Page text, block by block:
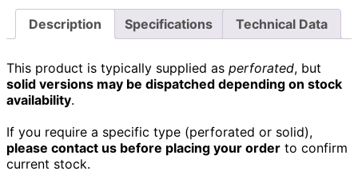
Description Specifications Technical Data
This product is typically supplied as perforated, but
solid versions may be dispatched depending on stock
availability.
If you require a specific type (perforated or solid),
please contact us before placing your order to confirm
current stock.